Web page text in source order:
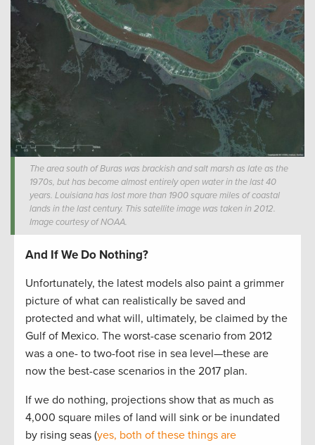
The area south of Buras was brackish and salt marsh as late as the
1970s, but has become almost entirely open water in the last 40
years. Louisiana has lost more than 1900 square miles of coastal
lands in the last century. This satellite image was taken in 2012.
Image courtesy of NOAA.
And If We Do Nothing?
Unfortunately, the latest models also paint a grimmer
picture of what can realistically be saved and
protected and what will, ultimately, be claimed by the
Gulf of Mexico. The worst-case scenario from 2012
was a one- to two-foot rise in sea level—these are
now the best-case scenarios in the 2017 plan.
If we do nothing, projections show that as much as
4,000 square miles of land will sink or be inundated
by rising seas (yes, both of these things are